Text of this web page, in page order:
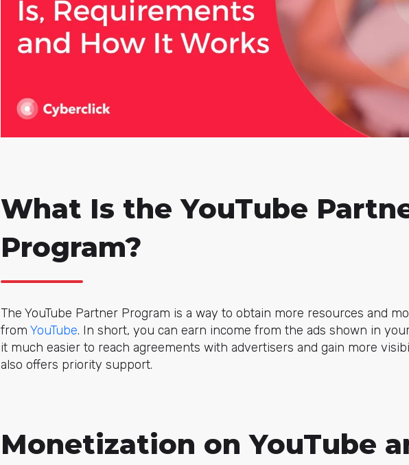
What Is the YouTube
Program?
The YouTube Partner Program is a way to obtain more resources and
from YouTube. In short, you can earn income from the ads shown in
it much easier to reach agreements with advertisers and gain more
also offers priority support.
Monetization on YouTube